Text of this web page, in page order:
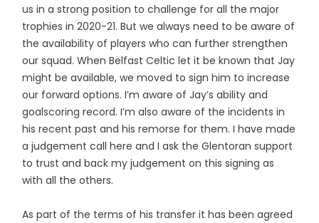
us in a strong position to challenge for all the major
trophies in 2020-21. But we always need to be aware of
the availability of players who can further strengthen
our squad. When Belfast Celtic let it be known that Jay
might be available, we moved to sign him to increase
our forward options. I’m aware of Jay’s ability and
goalscoring record. I’m also aware of the incidents in
his recent past and his remorse for them. I have made
a judgement call here and I ask the Glentoran support
to trust and back my judgement on this signing as
with all the others.
As part of the terms of his transfer it has been agreed